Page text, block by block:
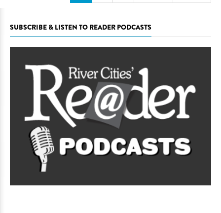
SUBSCRIBE & LISTEN TO READER PODCASTS